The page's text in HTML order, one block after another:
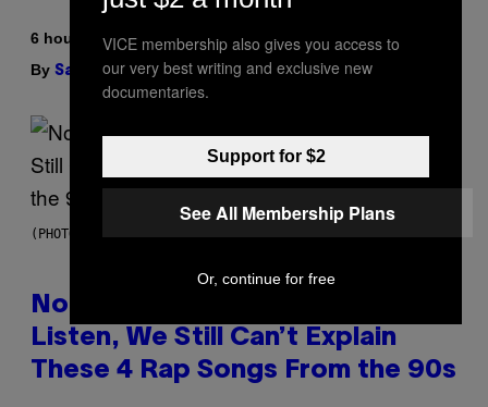
6 hours ago
By Sam Watanuki| Reviewed byYsolt Usigan
(PHOTO BY DAVID CORIO/REDFERNS)
No Matter How Many Times We
Listen, We Still Can’t Explain
These 4 Rap Songs From the 90s
VICE membership also gives you access to
our very best writing and exclusive new
documentaries.
Support for $2
See All Membership Plans
Or, continue for free